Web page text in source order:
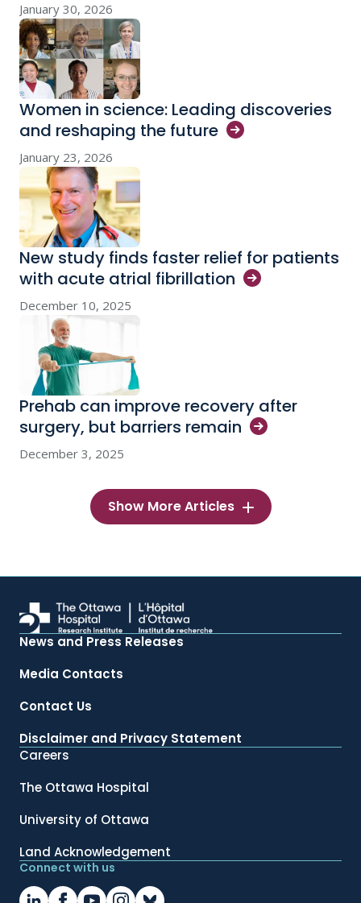
January 30, 2026
Women in science: Leading discoveries
and reshaping the future
January 23, 2026
New study finds faster relief for patients
with acute atrial fibrillation
December 10, 2025
Prehab can improve recovery after
surgery, but barriers remain
December 3, 2025
Show More Articles
News and Press Releases
Media Contacts
Contact Us
Disclaimer and Privacy Statement
Careers
The Ottawa Hospital
University of Ottawa
Land Acknowledgement
Connect with us